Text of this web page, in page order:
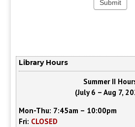
Library Hours
Summer II
(July 6 – Aug 7,
Mon-Thu: 7:45am – 10:00pm
Fri: CLOSED